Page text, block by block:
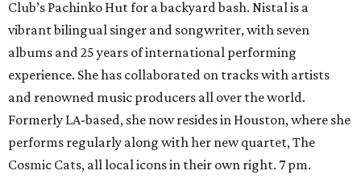
Club’s Pachinko Hut for a backyard bash. Nistal is a
vibrant bilingual singer and songwriter, with seven
albums and 25 years of international performing
experience. She has collaborated on tracks with artists
and renowned music producers all over the world.
Formerly LA-based, she now resides in Houston, where she
performs regularly along with her new quartet, The
Cosmic Cats, all local icons in their own right. 7 pm.